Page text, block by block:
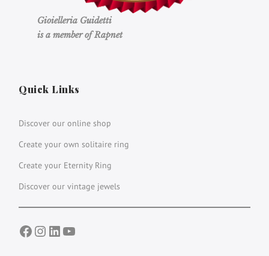
Gioielleria Guidetti
is a member of Rapnet
Quick Links
Discover our online shop
Create your own solitaire ring
Create your Eternity Ring
Discover our vintage jewels
Facebook
Instagram
LinkedIn
YouTube